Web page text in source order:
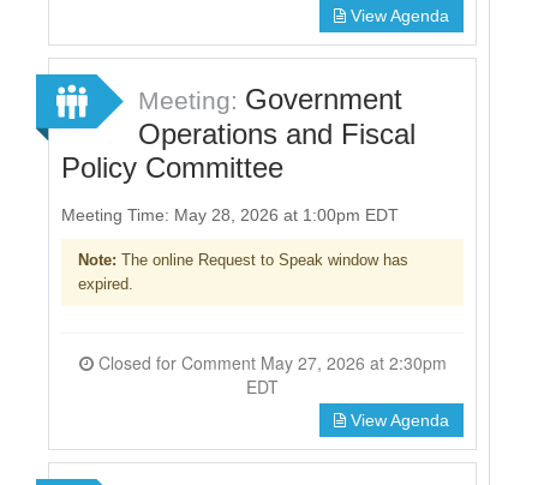
View Agenda
Meeting: Government
Operations and Fiscal
Policy Committee
Meeting Time: May 28, 2026 at 1:00pm EDT
Note: The online Request to Speak window has
expired.
Closed for Comment May 27, 2026 at 2:30pm
EDT
View Agenda